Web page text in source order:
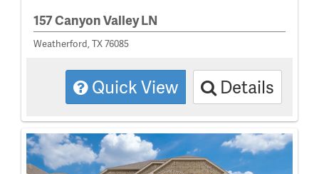
157 Canyon Valley LN
Weatherford, TX 76085
Quick View Details